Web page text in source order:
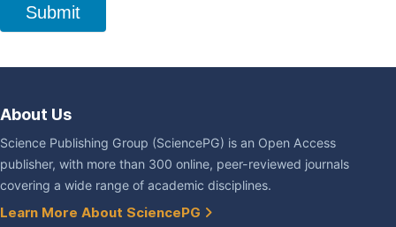
Submit
About Us
Science Publishing Group (SciencePG) is an Open Access
publisher, with more than 300 online, peer-reviewed journals
covering a wide range of academic disciplines.
Learn More About SciencePG